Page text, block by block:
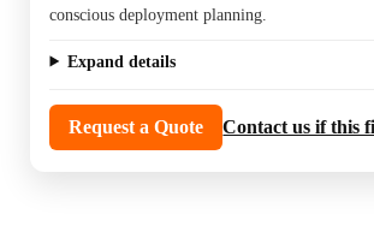
conscious deployment planning.
Expand details
Request a Quote Contact us if this